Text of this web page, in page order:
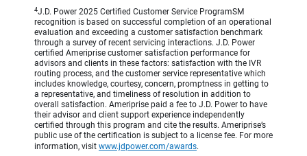
4J.D. Power 2025 Certified Customer Service ProgramSM
recognition is based on successful completion of an operational
evaluation and exceeding a customer satisfaction benchmark
through a survey of recent servicing interactions. J.D. Power
certified Ameriprise customer satisfaction performance for
advisors and clients in these factors: satisfaction with the IVR
routing process, and the customer service representative which
includes knowledge, courtesy, concern, promptness in getting to
a representative, and timeliness of resolution in addition to
overall satisfaction. Ameriprise paid a fee to J.D. Power to have
their advisor and client support experience independently
certified through this program and cite the results. Ameriprise’s
public use of the certification is subject to a license fee. For more
information, visit www.jdpower.com/awards.